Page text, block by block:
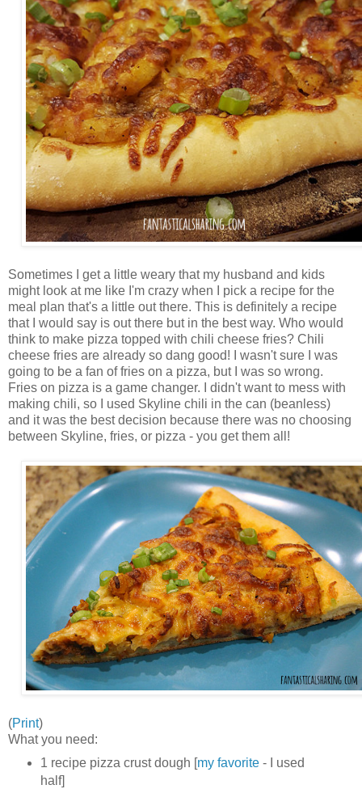
Sometimes I get a little weary that my husband and kids
might look at me like I'm crazy when I pick a recipe for the
meal plan that's a little out there. This is definitely a recipe
that I would say is out there but in the best way. Who would
think to make pizza topped with chili cheese fries? Chili
cheese fries are already so dang good! I wasn't sure I was
going to be a fan of fries on a pizza, but I was so wrong.
Fries on pizza is a game changer. I didn't want to mess with
making chili, so I used Skyline chili in the can (beanless)
and it was the best decision because there was no choosing
between Skyline, fries, or pizza - you get them all!
(Print)
What you need:
1 recipe pizza crust dough [my favorite- I used
half]